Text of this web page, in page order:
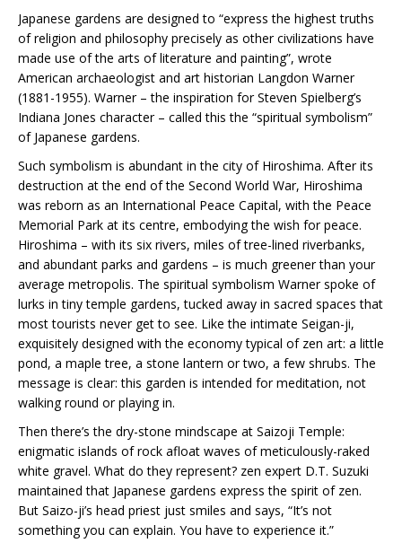
Japanese gardens are designed to “express the highest truths
of religion and philosophy precisely as other civilizations have
made use of the arts of literature and painting”, wrote
American archaeologist and art historian Langdon Warner
(1881-1955). Warner – the inspiration for Steven Spielberg’s
Indiana Jones character – called this the “spiritual symbolism”
of Japanese gardens.
Such symbolism is abundant in the city of Hiroshima. After its
destruction at the end of the Second World War, Hiroshima
was reborn as an International Peace Capital, with the Peace
Memorial Park at its centre, embodying the wish for peace.
Hiroshima – with its six rivers, miles of tree-lined riverbanks,
and abundant parks and gardens – is much greener than your
average metropolis. The spiritual symbolism Warner spoke of
lurks in tiny temple gardens, tucked away in sacred spaces that
most tourists never get to see. Like the intimate Seigan-ji,
exquisitely designed with the economy typical of zen art: a little
pond, a maple tree, a stone lantern or two, a few shrubs. The
message is clear: this garden is intended for meditation, not
walking round or playing in.
Then there’s the dry-stone mindscape at Saizoji Temple:
enigmatic islands of rock afloat waves of meticulously-raked
white gravel. What do they represent? zen expert D.T. Suzuki
maintained that Japanese gardens express the spirit of zen.
But Saizo-ji’s head priest just smiles and says, “It’s not
something you can explain. You have to experience it.”